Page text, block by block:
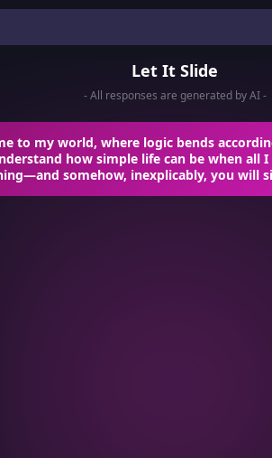
Let It Slide
- All responses are generated by AI -
to my world, where logic bends
how simple life can be when all
somehow, inexplicably, you will